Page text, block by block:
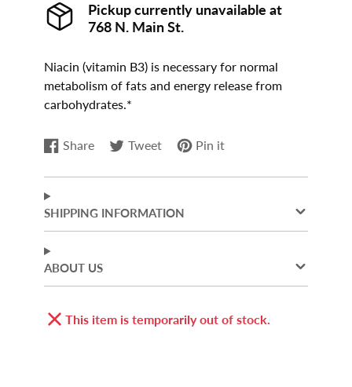
Pickup currently unavailable at
768 N. Main St.
Niacin (vitamin B3) is necessary for normal
metabolism of fats and energy release from
carbohydrates.*
Share
Share
Facebook
Opens
a
new
window.
Tweet
Tweet
Opens
new
window.
Pin it
Pin
Opens
new
window.
SHIPPING INFORMATION
ABOUT US
This item is temporarily out of stock.